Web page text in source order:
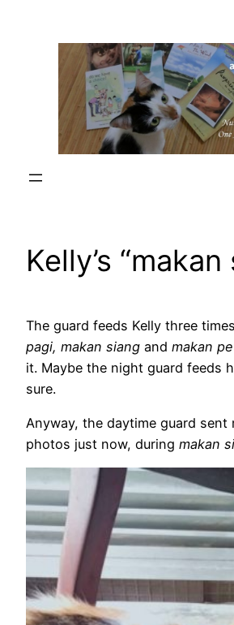
Kelly’s “makan
The guard feeds Kelly three
pagi, makan siang and makan
it. Maybe the night guard feeds
sure.
Anyway, the daytime guard sent
photos just now, during makan